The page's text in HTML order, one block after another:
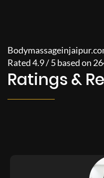
Rated4.9/5based on
Ratings &